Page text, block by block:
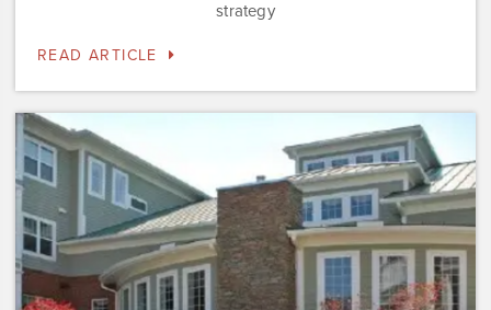
strategy
READ ARTICLE
Dominium
to
Preserve
the
Affordability
Status
of